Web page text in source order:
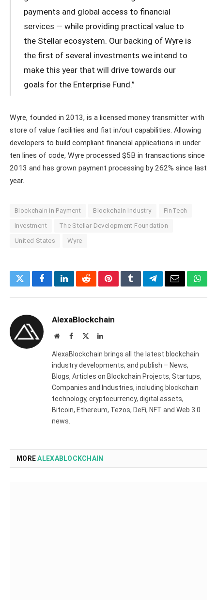
payments and global access to financial
services — while providing practical value to
the Stellar ecosystem. Our backing of Wyre is
the first of several investments we intend to
make this year that will drive towards our
goals for the Enterprise Fund.”
Wyre, founded in 2013, is a licensed money transmitter with
store of value facilities and fiat in/out capabilities. Allowing
developers to build compliant financial applications in under
ten lines of code, Wyre processed $5B in transactions since
2013 and has grown payment processing by 262% since last
year.
Blockchain in Payment Blockchain Industry FinTech
Investment The Stellar Development Foundation
United States Wyre
TwitterFacebookLinkedInRedditPinterestTumblrTelegramEmail
AlexaBlockchain
WebsiteFacebook LinkedIn
AlexaBlockchain brings all the latest blockchain
industry developments, and publish – News,
Blogs, Articles on Blockchain Projects, Startups,
Companies and Industries, including blockchain
technology, cryptocurrency, digital assets,
Bitcoin, Ethereum, Tezos, DeFi, NFT and Web 3.0
news.
MOREALEXABLOCKCHAIN